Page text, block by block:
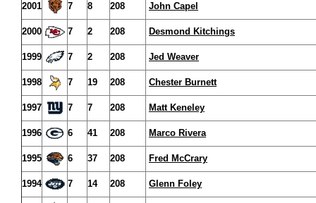
2001 7 8 208 John Capel
2000 7 2 208 Desmond Kitchings
1999 7 2 208 Jed Weaver
1998 7 19 208 Chester Burnett
1997 7 7 208 Matt Keneley
1996 6 41 208 Marco Rivera
1995 6 37 208 Fred McCrary
1994 7 14 208 Glenn Foley